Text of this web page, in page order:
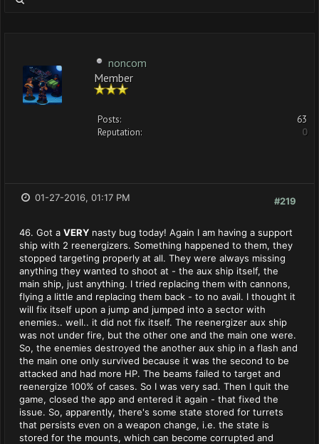
noncom
Member
Posts:
63
Reputation:
0
#219
01-27-2016, 01:17 PM
46. Got a VERY nasty bug today! Again I am having a support
ship with 2 reenergizers. Something happened to them, they
stopped targeting properly at all. They were always missing
anything they wanted to shoot at - the aux ship itself, the
main ship, just anything. I tried replacing them with cannons,
flying a little and replacing them back - to no avail. I thought it
will fix itself upon a jump and jumped into a sector with
enemies.. well.. it did not fix itself. The reenergizer aux ship
was not under fire, but the other one and the main one were.
So, the enemies destroyed the another aux ship in a flash and
the main one only survived because it was the second to be
attacked and had more HP. The beams failed to target and
reenergize 100% of cases. So I was very sad. Then I quit the
game, closed the app and entered it again - that fixed the
issue. So, apparently, there's some state stored for turrets
that persists even on a weapon change, i.e. the state is
stored for the mounts, which can become corrupted and